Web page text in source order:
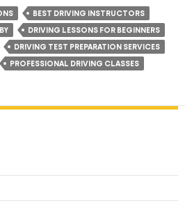
BEST DRIVING INSTRUCTORS
DRIVING LESSONS FOR BEGINNERS
DRIVING TEST PREPARATION SERVICES
PROFESSIONAL DRIVING CLASSES